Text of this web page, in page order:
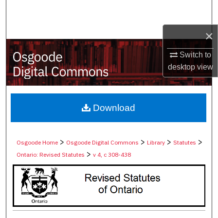
×
Switch to
desktopview
My Account
About
Digital Commons Network™
Osgoode Home > Osgoode Digital Commons >Library >Statutes >
Ontario: Revised Statutes >v 4, c 308-438
Download